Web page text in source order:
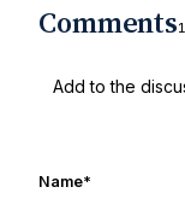
Comments
Name*